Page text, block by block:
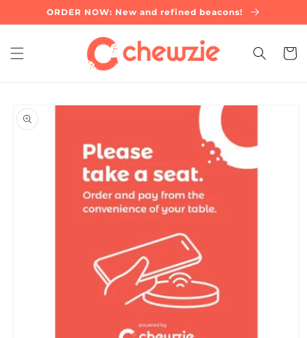
Skip toORDER NOW: New and refined beacons!
Cart
product
information